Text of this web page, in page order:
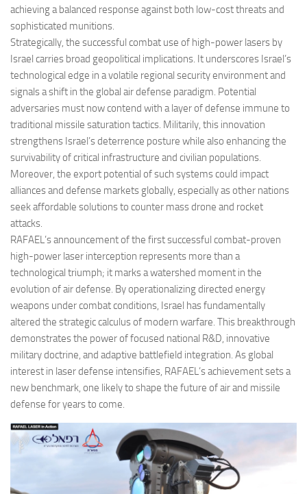
achieving a balanced response against both low-cost threats and
sophisticated munitions.
Strategically, the successful combat use of high-power lasers by
Israel carries broad geopolitical implications. It underscores Israel’s
technological edge in a volatile regional security environment and
signals a shift in the global air defense paradigm. Potential
adversaries must now contend with a layer of defense immune to
traditional missile saturation tactics. Militarily, this innovation
strengthens Israel’s deterrence posture while also enhancing the
survivability of critical infrastructure and civilian populations.
Moreover, the export potential of such systems could impact
alliances and defense markets globally, especially as other nations
seek affordable solutions to counter mass drone and rocket
attacks.
RAFAEL’s announcement of the first successful combat-proven
high-power laser interception represents more than a
technological triumph; it marks a watershed moment in the
evolution of air defense. By operationalizing directed energy
weapons under combat conditions, Israel has fundamentally
altered the strategic calculus of modern warfare. This breakthrough
demonstrates the power of focused national R&D, innovative
military doctrine, and adaptive battlefield integration. As global
interest in laser defense intensifies, RAFAEL’s achievement sets a
new benchmark, one likely to shape the future of air and missile
defense for years to come.